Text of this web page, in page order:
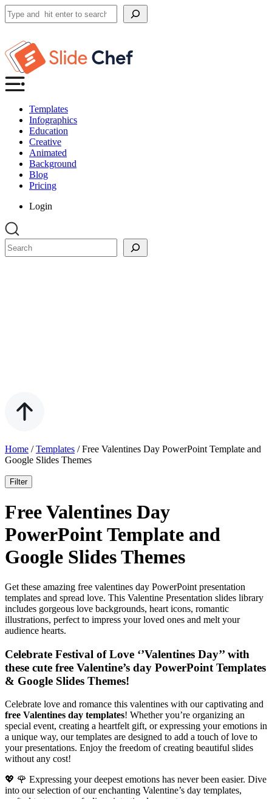
Search
Templates
Infographics
Education
Creative
Animated
Background
Blog
Pricing
Login
Search
Home /Templates /Free Valentines Day PowerPoint Template and
Google Slides Themes
Filter
Free Valentines Day
PowerPoint Template and
Google Slides Themes
Get these amazing free valentines day PowerPoint presentation
templates and spread love. This Valentine Presentation slides library
includes gorgeous love backgrounds, heart icons, romantic
illustrations, perfect to impress your loved ones and melt your
audience hearts.
Celebrate Festival of Love ‘’Valentines Day’’ with
these cute free Valentine’s day PowerPoint Templates
& Google Slides Themes!
Celebrate love and romance this valentines with our captivating and
free Valentines day templates! Whether you’re organizing an
special event, creating a heartfelt gift, or expressing your emotions in
a unique way, our templates are designed to add a touch of love to
your presentations. Enjoy the freedom of creating beautiful slides
without any cost!
💖 🌹 Expressing your deepest emotions has never been easier. Dive
into our selection of our enchanting Valentine’s day templates,